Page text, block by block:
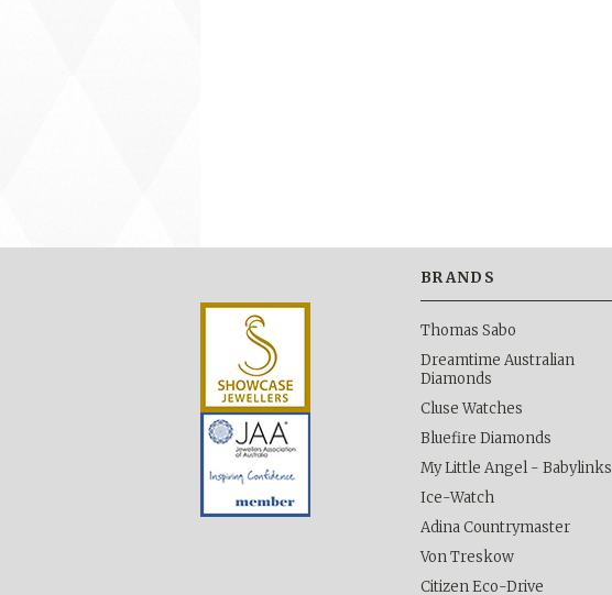
BRANDS
Thomas Sabo
Dreamtime Australian
Diamonds
Cluse Watches
Bluefire Diamonds
My Little Angel - Babylinks
Ice-Watch
Adina Countrymaster
Von Treskow
Citizen Eco-Drive